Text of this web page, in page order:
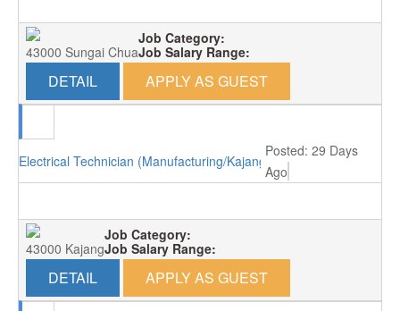
43000 Sungai Chua
Job Category:
Job Salary Range:
DETAIL APPLY AS GUEST
Electrical Technician (Manufacturing/Kajang)
Posted: 29 Days
Ago
43000 Kajang
Job Category:
Job Salary Range:
DETAIL APPLY AS GUEST